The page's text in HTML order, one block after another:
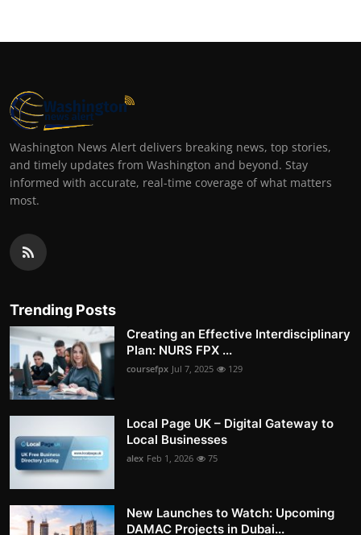
Washington News Alert delivers breaking news, top stories,
and timely updates from Washington and beyond. Stay
informed with accurate, real-time coverage of what matters
most.
Trending Posts
Creating an Effective Interdisciplinary
Plan: NURS FPX ...
coursefpx Jul 7, 2025 129
Local Page UK – Digital Gateway to
Local Businesses
alex Feb 1, 2026 75
New Launches to Watch: Upcoming
DAMAC Projects in Dubai...